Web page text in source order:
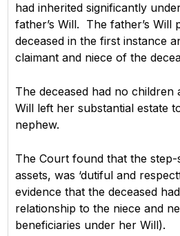
had inherited significantly
father’s Will. The father’s Will
deceased in the first instance
claimant and niece of the
The deceased had no
Will left her substantial estate
nephew.
The Court found that the
assets, was ‘dutiful and
evidence that the deceased
relationship to the niece and
beneficiaries under her Will).